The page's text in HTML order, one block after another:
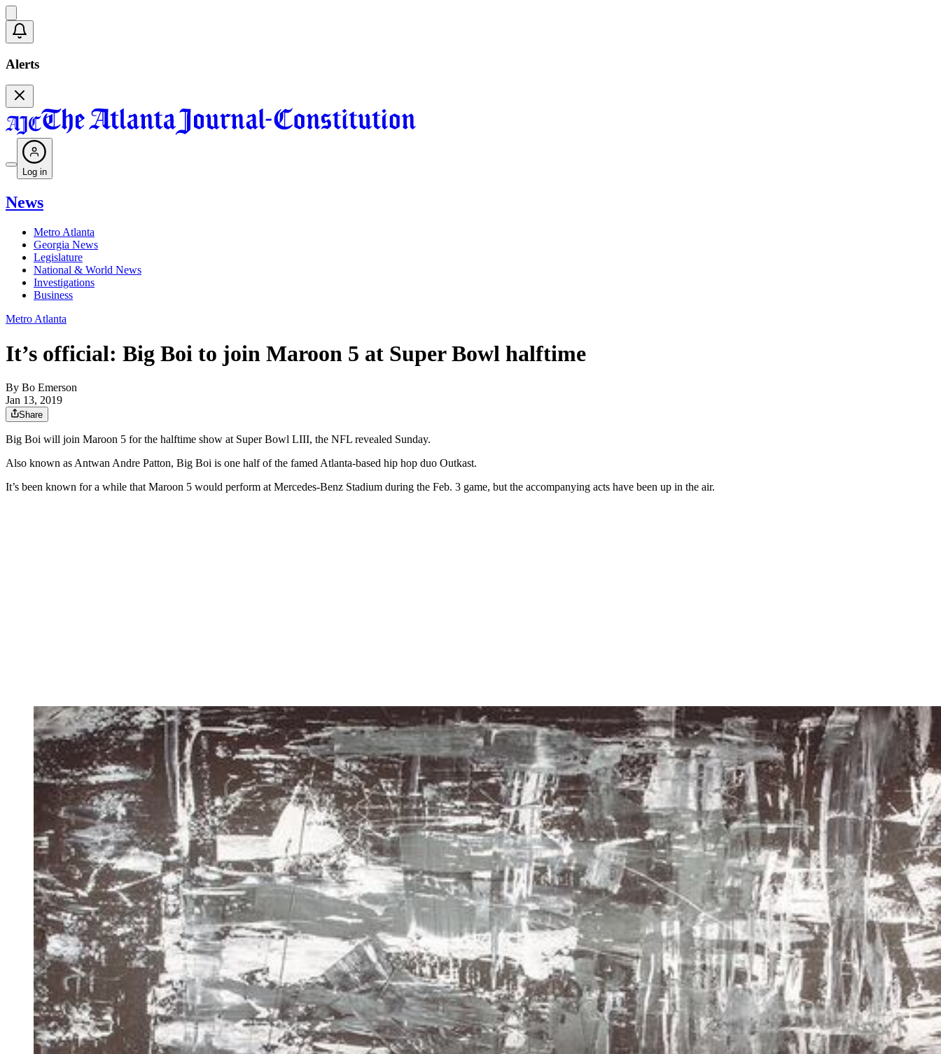
Alerts
Log in
News
Metro Atlanta
Georgia News
Legislature
National & World News
Investigations
Business
Metro Atlanta
It’s official: Big Boi to join Maroon 5 at Super Bowl halftime
By Bo Emerson
Jan 13, 2019
Share
Big Boi will join Maroon 5 for the halftime show at Super Bowl LIII, the NFL revealed Sunday.
Also known as Antwan Andre Patton, Big Boi is one half of the famed Atlanta-based hip hop duo Outkast.
It’s been known for a while that Maroon 5 would perform at Mercedes-Benz Stadium during the Feb. 3 game, but the accompanying acts have been up in the air.